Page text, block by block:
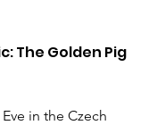
The Golden Pig
in the Czech